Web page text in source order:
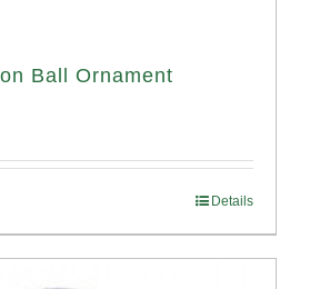
Ball Ornament
Details